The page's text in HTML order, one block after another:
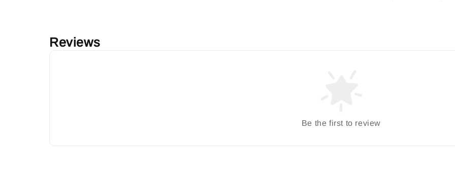
Reviews
Be the first to review